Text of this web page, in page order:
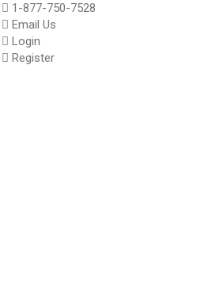
1-877-750-7528
Email Us
Login
Register